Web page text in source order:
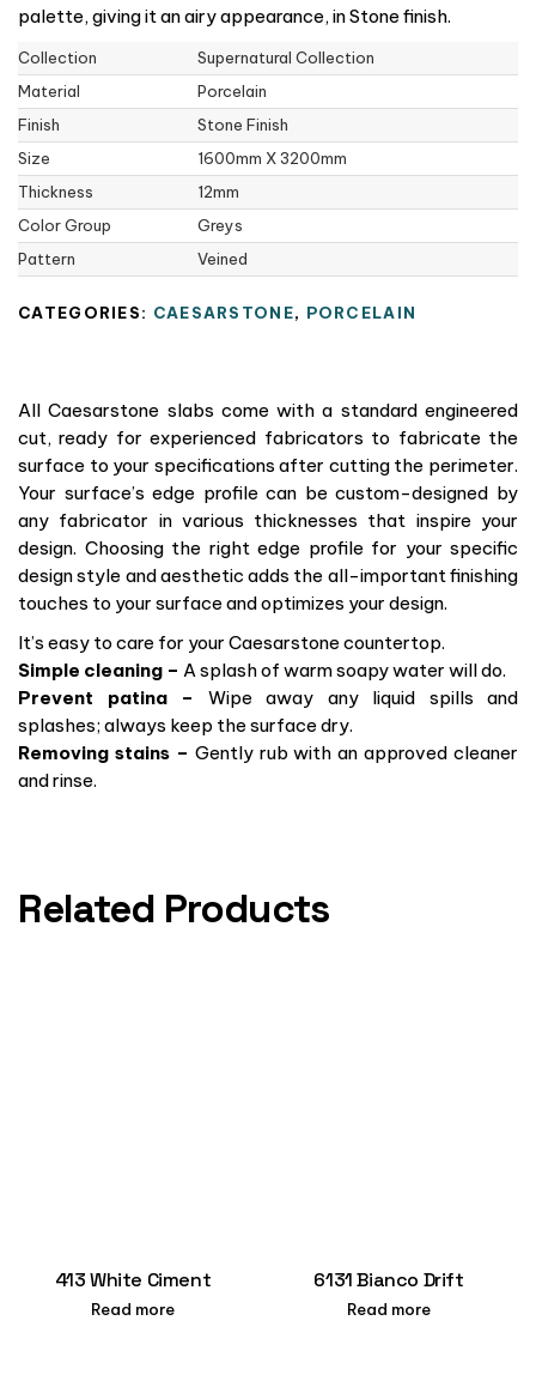
palette, giving it an airy appearance, in Stone finish.
Collection
Supernatural Collection
Material
Porcelain
Finish
Stone Finish
Size
1600mm X 3200mm
Thickness
12mm
Color Group
Greys
Pattern
Veined
CATEGORIES: CAESARSTONE, PORCELAIN
All Caesarstone slabs come with a standard engineered
cut, ready for experienced fabricators to fabricate the
surface to your specifications after cutting the perimeter.
Your surface’s edge profile can be custom-designed by
any fabricator in various thicknesses that inspire your
design. Choosing the right edge profile for your specific
design style and aesthetic adds the all-important finishing
touches to your surface and optimizes your design.
It’s easy to care for your Caesarstone countertop.
Simple cleaning – A splash of warm soapy water will do.
Prevent patina –
Wipe away any liquid spills and
splashes; always keep the surface dry.
Removing stains – Gently rub with an approved cleaner
and rinse.
Related Products
413 White Ciment
Read more
6131 Bianco Drift
Read more